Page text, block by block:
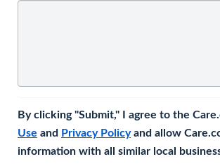
By clicking "Submit," I agree to the
Use and Privacy Policyand allow
information with all similar local